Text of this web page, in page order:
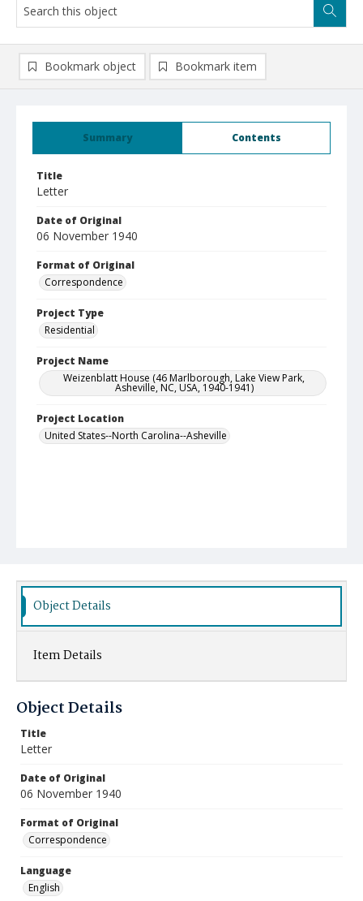
Summary Contents
Title
Letter
Date of Original
06 November 1940
Format of Original
Correspondence
Project Type
Residential
Project Name
Weizenblatt House (46 Marlborough, Lake View Park,
Asheville, NC, USA, 1940-1941)
Project Location
United States--North Carolina--Asheville
Bookmark object Bookmark item
Object Details
Item Details
Object Details
Title
Letter
Date of Original
06 November 1940
Format of Original
Correspondence
Language
English